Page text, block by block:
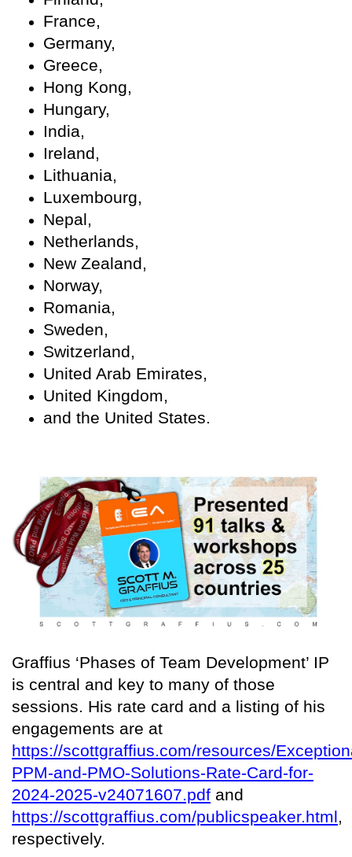
France,
Germany,
Greece,
Hong Kong,
Hungary,
India,
Ireland,
Lithuania,
Luxembourg,
Nepal,
Netherlands,
New Zealand,
Norway,
Romania,
Sweden,
Switzerland,
United Arab Emirates,
United Kingdom,
and the United States.
Graffius ‘Phases of Team Development’ IP
is central and key to many of those
sessions. His rate card and a listing of his
engagements are at
https://scottgraffius.com/resources/
PPM-and-PMO-Solutions-Rate-Card-for-
2024-2025-v24071607.pdf and
https://scottgraffius.com/publicspeaker.html,
respectively.